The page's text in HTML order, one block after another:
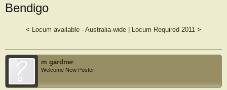
Bendigo
< Locum available - Australia-wide Locum Required 2011 >
m gardner
Welcome New Poster